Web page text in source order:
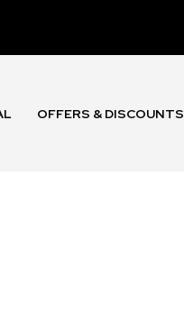
OFFERS & DISCOUNTS